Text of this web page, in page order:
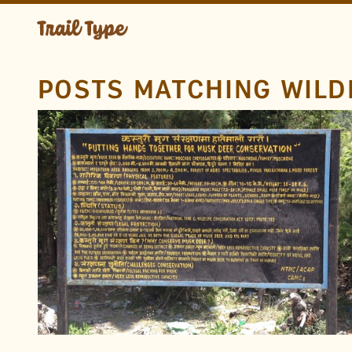
POSTS MATCHING
LOCATION
Annapurna Circuit Annapurna Conservation
Area Nepal
TAGS
Hand Drawn Paint Metal Endangered Animals
Nepali Devanagari Wildlife
FOUND BY
Rob B